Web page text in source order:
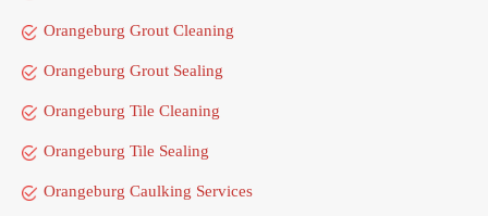
Orangeburg Grout Cleaning
Orangeburg Grout Sealing
Orangeburg Tile Cleaning
Orangeburg Tile Sealing
Orangeburg Caulking Services